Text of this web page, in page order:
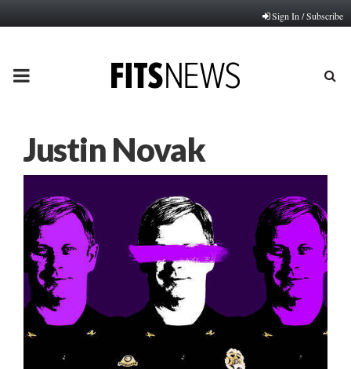
Sign In / Subscribe
PRIMARY
Justin Novak